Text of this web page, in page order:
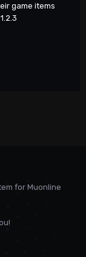
game items
for Muonline